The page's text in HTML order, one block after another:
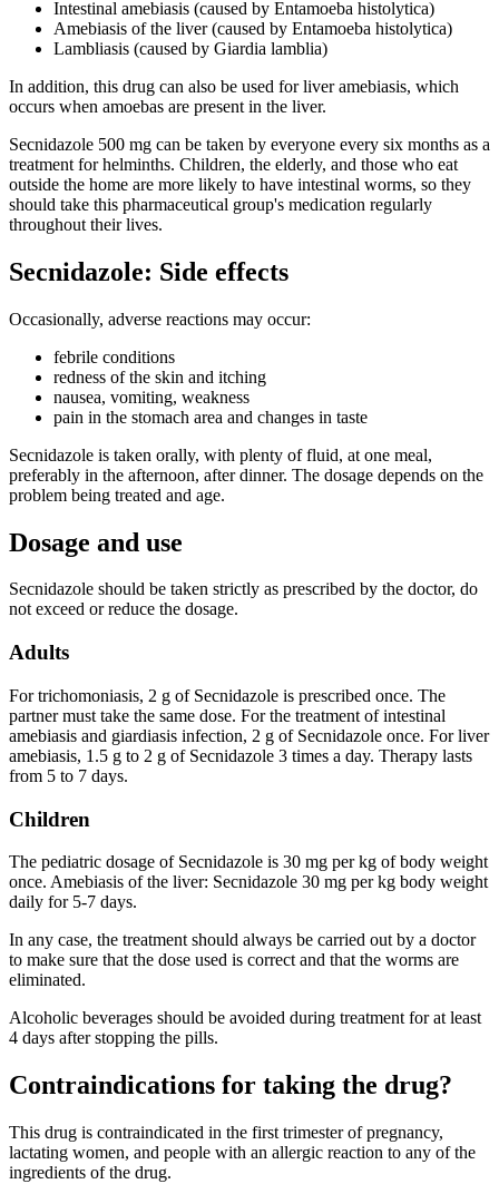
Intestinal amebiasis (caused by Entamoeba histolytica)
Amebiasis of the liver (caused by Entamoeba histolytica)
Lambliasis (caused by Giardia lamblia)
In addition, this drug can also be used for liver amebiasis, which
occurs when amoebas are present in the liver.
Secnidazole 500 mg can be taken by everyone every six months as a
treatment for helminths. Children, the elderly, and those who eat
outside the home are more likely to have intestinal worms, so they
should take this pharmaceutical group's medication regularly
throughout their lives.
Secnidazole: Side effects
Occasionally, adverse reactions may occur:
febrile conditions
redness of the skin and itching
nausea, vomiting, weakness
pain in the stomach area and changes in taste
Secnidazole is taken orally, with plenty of fluid, at one meal,
preferably in the afternoon, after dinner. The dosage depends on the
problem being treated and age.
Dosage and use
Secnidazole should be taken strictly as prescribed by the doctor, do
not exceed or reduce the dosage.
Adults
For trichomoniasis, 2 g of Secnidazole is prescribed once. The
partner must take the same dose. For the treatment of intestinal
amebiasis and giardiasis infection, 2 g of Secnidazole once. For liver
amebiasis, 1.5 g to 2 g of Secnidazole 3 times a day. Therapy lasts
from 5 to 7 days.
Children
The pediatric dosage of Secnidazole is 30 mg per kg of body weight
once. Amebiasis of the liver: Secnidazole 30 mg per kg body weight
daily for 5-7 days.
In any case, the treatment should always be carried out by a doctor
to make sure that the dose used is correct and that the worms are
eliminated.
Alcoholic beverages should be avoided during treatment for at least
4 days after stopping the pills.
Contraindications for taking the drug?
This drug is contraindicated in the first trimester of pregnancy,
lactating women, and people with an allergic reaction to any of the
ingredients of the drug.